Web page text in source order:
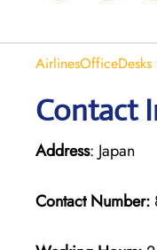
AirlinesOfficeDesks
Contact
Address: Japan
Contact Number: